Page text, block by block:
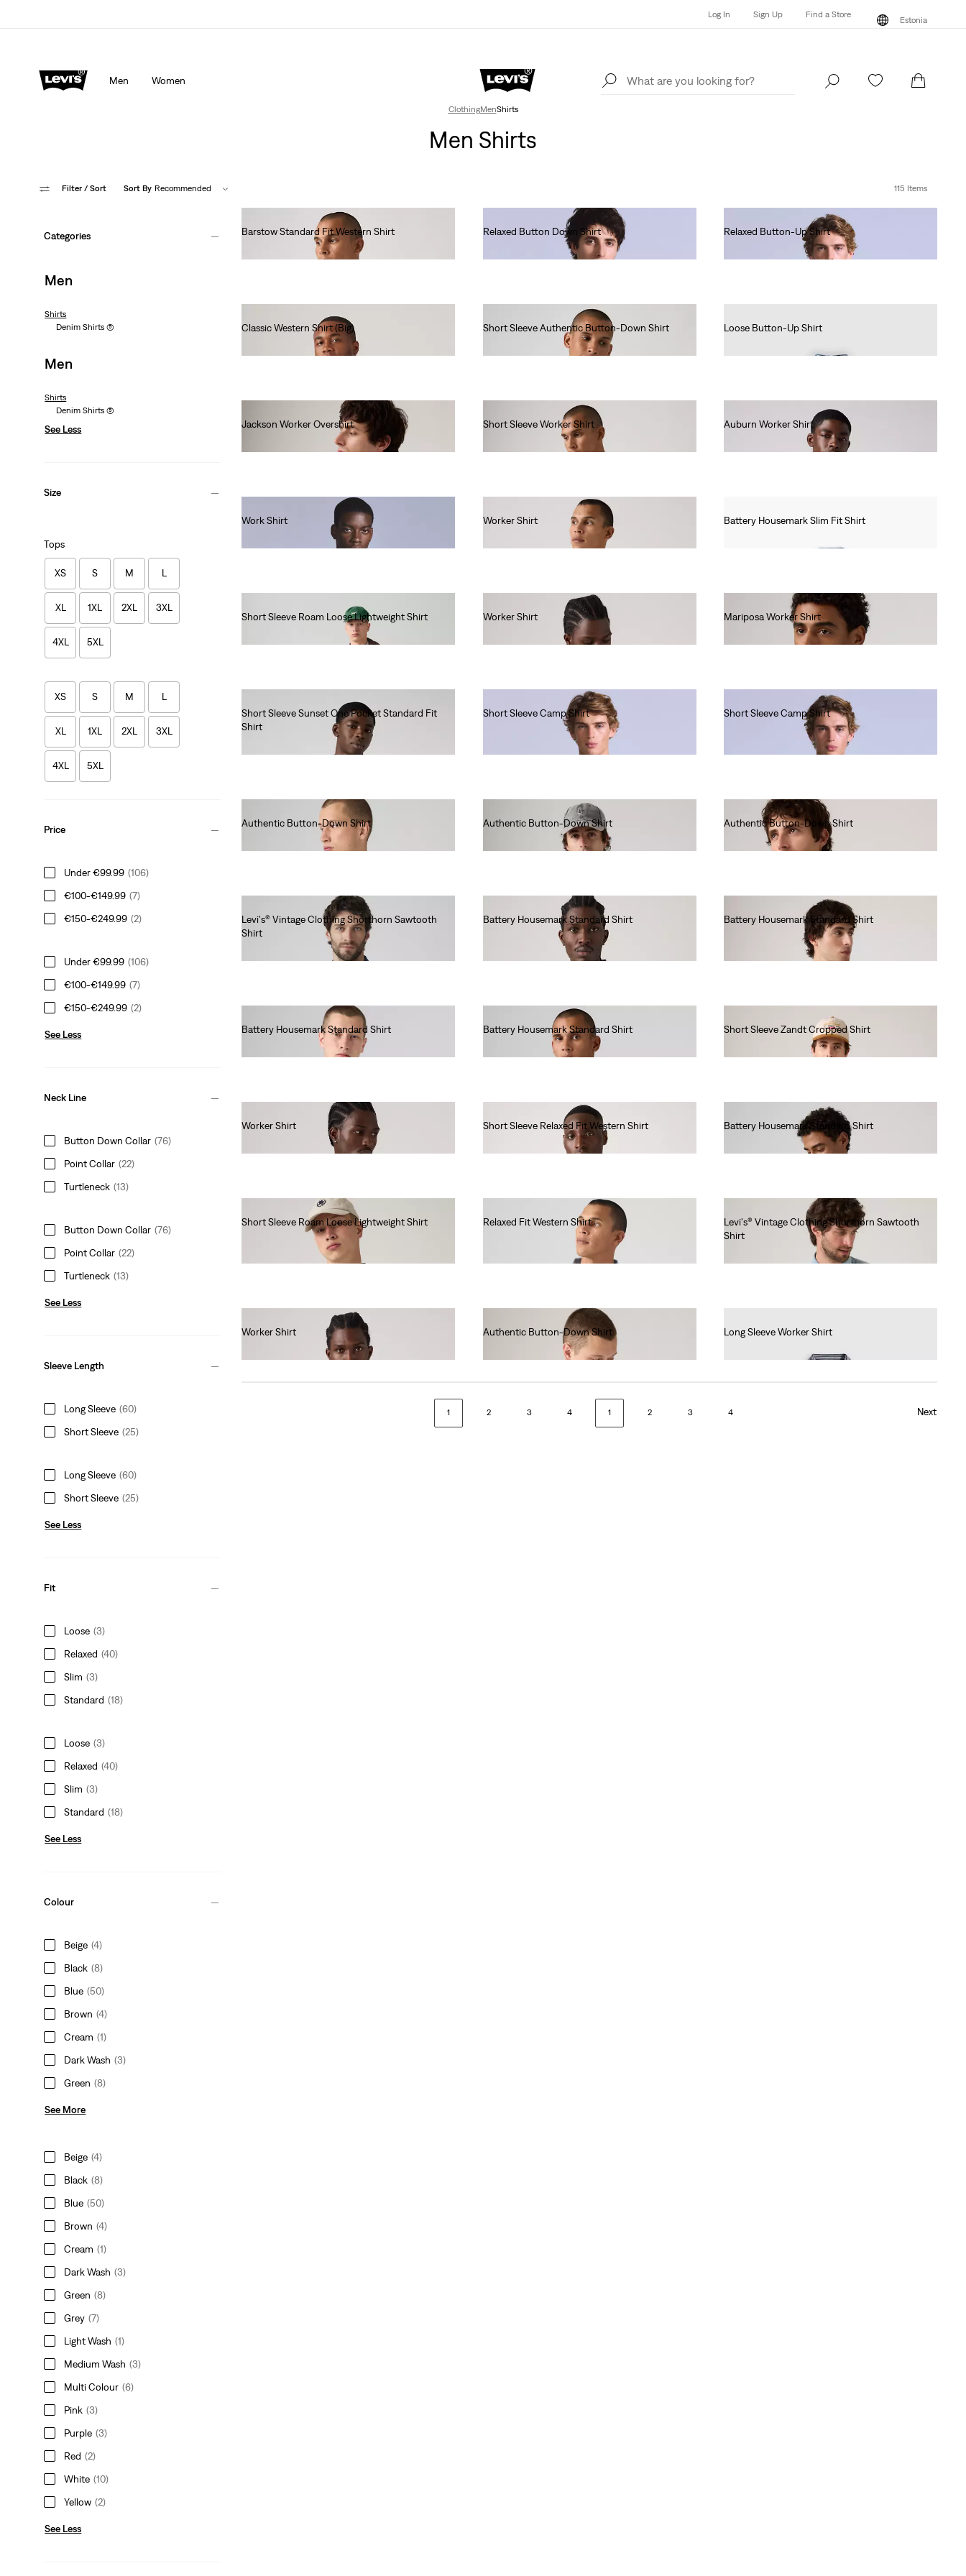
Log In Sign Up Find a Store
Estonia
Men Women
Log In Find a Store
ClothingMenShirts
Men Shirts
Filter / Sort Sort By Recommended 115 Items
Categories
Men
Shirts
Denim Shirts (5)
Men
Shirts
Denim Shirts (5)
See Less
Size
Tops
XS S M L
XL 1XL 2XL 3XL
4XL 5XL
XS S M L
XL 1XL 2XL 3XL
4XL 5XL
Price
Under €99.99 (106)
€100-€149.99 (7)
€150-€249.99 (2)
Under €99.99 (106)
€100-€149.99 (7)
€150-€249.99 (2)
See Less
Neck Line
Button Down Collar (76)
Point Collar (22)
Turtleneck (13)
Button Down Collar (76)
Point Collar (22)
Turtleneck (13)
See Less
Sleeve Length
Long Sleeve (60)
Short Sleeve (25)
Long Sleeve (60)
Short Sleeve (25)
See Less
Fit
Loose (3)
Relaxed (40)
Slim (3)
Standard (18)
Loose (3)
Relaxed (40)
Slim (3)
Standard (18)
See Less
Colour
Beige (4)
Black (8)
Blue (50)
Brown (4)
Cream (1)
Dark Wash (3)
Green (8)
See More
Beige (4)
Black (8)
Blue (50)
Brown (4)
Cream (1)
Dark Wash (3)
Green (8)
Grey (7)
Light Wash (1)
Medium Wash (3)
Multi Colour (6)
Pink (3)
Purple (3)
Red (2)
White (10)
Yellow (2)
See Less
Barstow Standard Fit Western Shirt
Relaxed Button Down Shirt
Relaxed Button-Up Shirt
Classic Western Shirt (Big)
Short Sleeve Authentic Button-Down Shirt
Loose Button-Up Shirt
Jackson Worker Overshirt
Short Sleeve Worker Shirt
Auburn Worker Shirt
Work Shirt
Worker Shirt
Battery Housemark Slim Fit Shirt
Short Sleeve Roam Loose Lightweight Shirt
Worker Shirt
Mariposa Worker Shirt
Short Sleeve Sunset One Pocket Standard Fit
Shirt
Short Sleeve Camp Shirt
Short Sleeve Camp Shirt
Authentic Button-Down Shirt
Authentic Button-Down Shirt
Authentic Button-Down Shirt
Levi's® Vintage Clothing Shorthorn Sawtooth
Shirt
Battery Housemark Standard Shirt
Battery Housemark Standard Shirt
Battery Housemark Standard Shirt
Battery Housemark Standard Shirt
Short Sleeve Zandt Cropped Shirt
Worker Shirt
Short Sleeve Relaxed Fit Western Shirt
Battery Housemark Standard Shirt
Short Sleeve Roam Loose Lightweight Shirt
Relaxed Fit Western Shirt
Levi's® Vintage Clothing Shorthorn Sawtooth
Shirt
Worker Shirt
Authentic Button-Down Shirt
Long Sleeve Worker Shirt
1 2 3 4 Next
1 2 3 4